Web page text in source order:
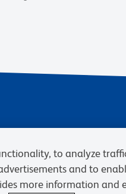
to analyze
and to
more information and